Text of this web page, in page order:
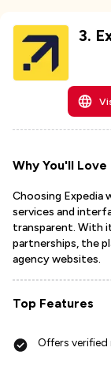
3.
Why You'll Love
Choosing Expedia
services and
transparent. With
partnerships, the
agency websites.
Top Features
Offers